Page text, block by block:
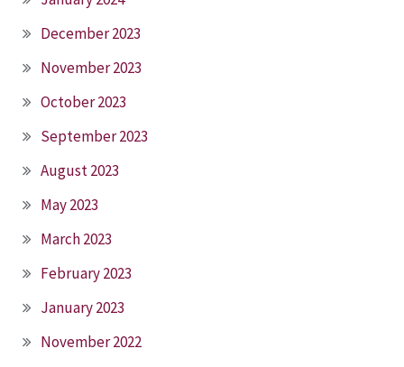
December 2023
November 2023
October 2023
September 2023
August 2023
May 2023
March 2023
February 2023
January 2023
November 2022